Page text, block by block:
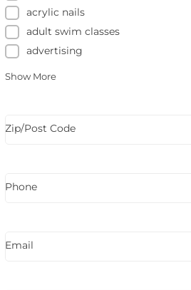
acrylic nails
adult swim classes
advertising
Show More
Zip/Post Code
Phone
Email